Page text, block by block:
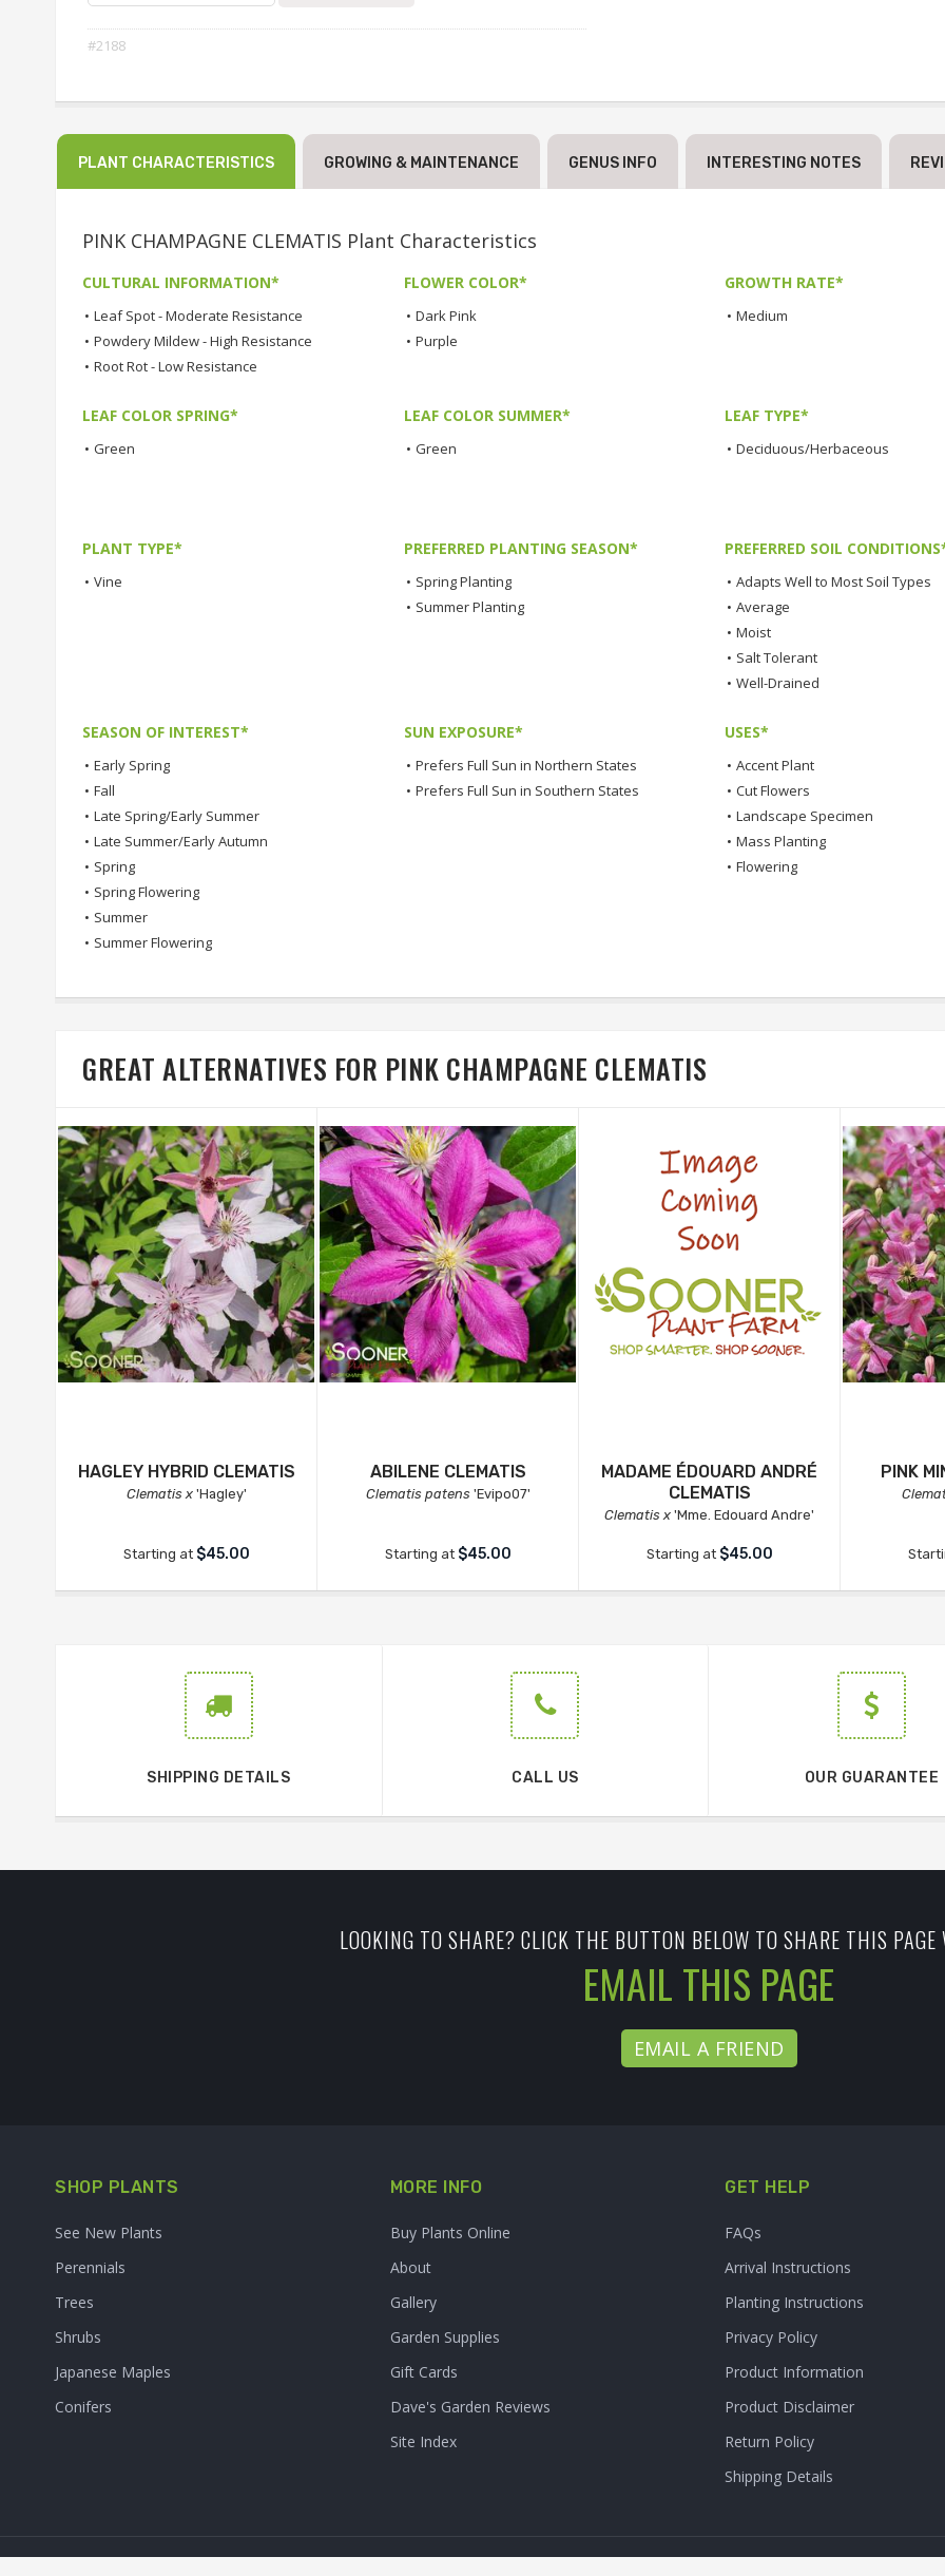
#2188
PLANT CHARACTERISTICS GROWING & MAINTENANCE GENUS INFO INTERESTING NOTES
PINK CHAMPAGNE CLEMATIS Plant Characteristics
CULTURAL INFORMATION*
• Leaf Spot - Moderate Resistance
• Powdery Mildew - High Resistance
• Root Rot - Low Resistance
FLOWER COLOR*
• Dark Pink
• Purple
GROWTH RATE*
• Medium
LEAF COLOR SPRING*
• Green
LEAF COLOR SUMMER*
• Green
LEAF TYPE*
• Deciduous/Herbaceous
PLANT TYPE*
• Vine
PREFERRED PLANTING SEASON*
• Spring Planting
• Summer Planting
PREFERRED SOIL
• Adapts Well to Most Soil Types
• Average
• Moist
• Salt Tolerant
• Well-Drained
SEASON OF INTEREST*
• Early Spring
• Fall
• Late Spring/Early Summer
• Late Summer/Early Autumn
• Spring
• Spring Flowering
• Summer
• Summer Flowering
SUN EXPOSURE*
• Prefers Full Sun in Northern States
• Prefers Full Sun in Southern States
USES*
• Accent Plant
• Cut Flowers
• Landscape Specimen
• Mass Planting
• Flowering
GREAT ALTERNATIVES FOR PINK CHAMPAGNE CLEMATIS
HAGLEY HYBRID CLEMATIS
Clematis x'Hagley'
Starting at $45.00
ABILENE CLEMATIS
Clematis patens'Evipo07'
Starting at $45.00
MADAME ÉDOUARD ANDRÉ
CLEMATIS
Clematis x 'Mme. Edouard Andre'
Starting at $45.00
PINK
SHIPPING DETAILS CALL US OUR GUARANTEE
LOOKING TO SHARE? CLICK THE BUTTON BELOW TO SHARE THIS
EMAIL THIS PAGE
EMAIL A FRIEND
SHOP PLANTS
See New Plants
Perennials
Trees
Shrubs
Japanese Maples
Conifers
MORE INFO
Buy Plants Online
About
Gallery
Garden Supplies
Gift Cards
Dave's Garden Reviews
Site Index
GET HELP
FAQs
Arrival Instructions
Planting Instructions
Privacy Policy
Product Information
Product Disclaimer
Return Policy
Shipping Details